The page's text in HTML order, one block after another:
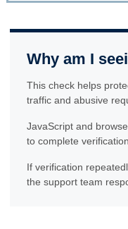
Why am I
This check helps
traffic and abusive
JavaScript and
to complete verification.
If verification
the support team